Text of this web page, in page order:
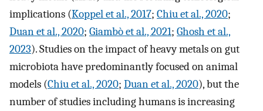
implications (Koppel et al., 2017; Chiu et al., 2020;
Duan et al., 2020; Giambò et al., 2021; Ghosh et al.,
2023). Studies on the impact of heavy metals on gut
microbiota have predominantly focused on animal
models (Chiu et al., 2020; Duan et al., 2020), but the
number of studies including humans is increasing